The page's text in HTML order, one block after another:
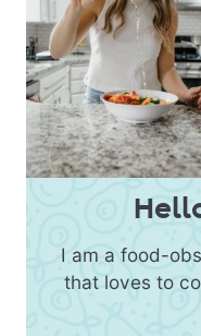
I am a food-
that loves to